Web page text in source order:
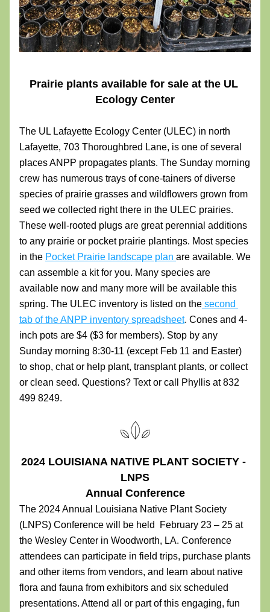
Prairie plants available for sale at the UL
Ecology Center
The UL Lafayette Ecology Center (ULEC) in north
Lafayette, 703 Thoroughbred Lane, is one of several
places ANPP propagates plants. The Sunday morning
crew has numerous trays of cone-tainers of diverse
species of prairie grasses and wildflowers grown from
seed we collected right there in the ULEC prairies.
These well-rooted plugs are great perennial additions
to any prairie or pocket prairie plantings. Most species
in the Pocket Prairie landscape plan are available. We
can assemble a kit for you. Many species are
available now and many more will be available this
spring. The ULEC inventory is listed on the second
tab of the ANPP inventory spreadsheet. Cones and 4-
inch pots are $4 ($3 for members). Stop by any
Sunday morning 8:30-11 (except Feb 11 and Easter)
to shop, chat or help plant, transplant plants, or collect
or clean seed. Questions? Text or call Phyllis at 832
499 8249.
2024 LOUISIANA NATIVE PLANT SOCIETY -
LNPS
Annual Conference
The 2024 Annual Louisiana Native Plant Society
(LNPS) Conference will be held  February 23 – 25 at
the Wesley Center in Woodworth, LA. Conference
attendees can participate in field trips, purchase plants
and other items from vendors, and learn about native
flora and fauna from exhibitors and six scheduled
presentations. Attend all or part of this engaging, fun